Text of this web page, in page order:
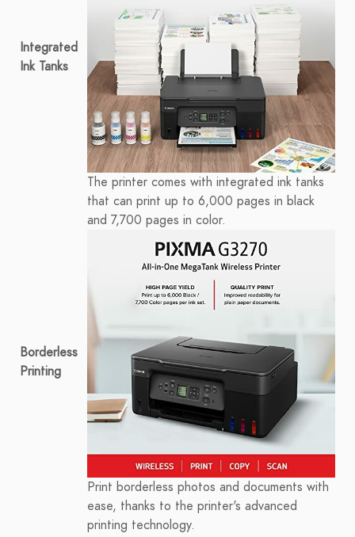
Integrated
Ink Tanks
The printer comes with integrated ink tanks
that can print up to 6,000 pages in black
and 7,700 pages in color.
Borderless
Printing
Print borderless photos and documents with
ease, thanks to the printer's advanced
printing technology.